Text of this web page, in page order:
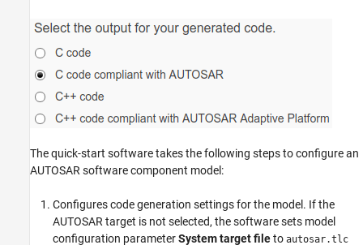
The quick-start software takes the following steps to configure an
AUTOSAR software component model:
Configures code generation settings for the model. If the
AUTOSAR target is not selected, the software sets model
configuration parameterSystem target fileto autosar.tlc